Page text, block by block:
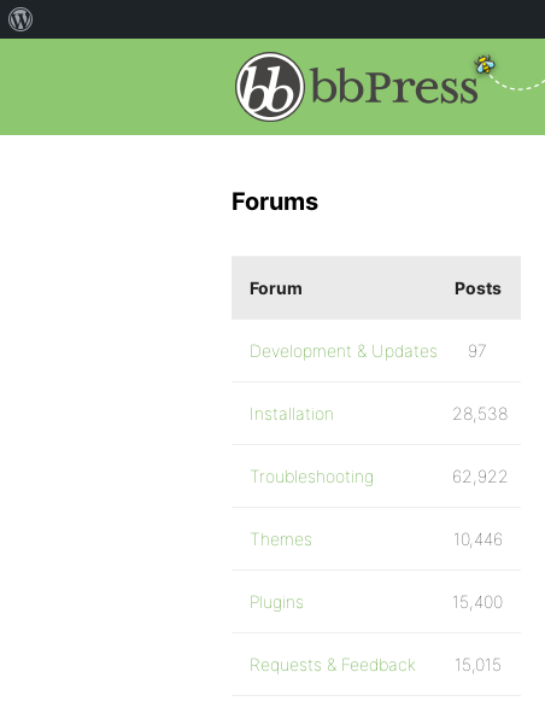
Forums
Forum Posts
Development & Updates 97
Installation 28,538
Troubleshooting 62,922
Themes 10,446
Plugins 15,400
Requests & Feedback 15,015